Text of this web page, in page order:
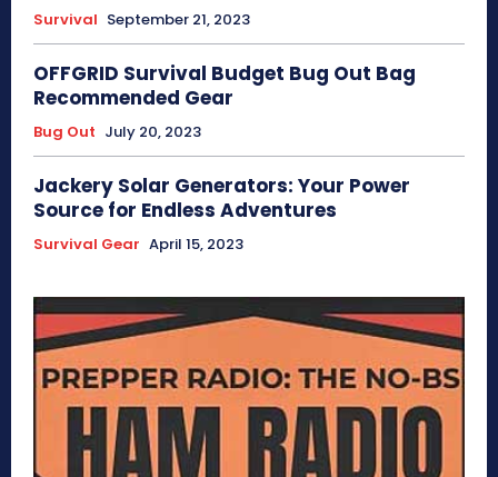
Survival September 21, 2023
OFFGRID Survival Budget Bug Out Bag
Recommended Gear
Bug Out July 20, 2023
Jackery Solar Generators: Your Power
Source for Endless Adventures
Survival Gear April 15, 2023